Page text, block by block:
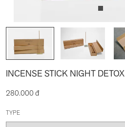
INCENSE STICK NIGHT DETOX
280.000 đ
TYPE